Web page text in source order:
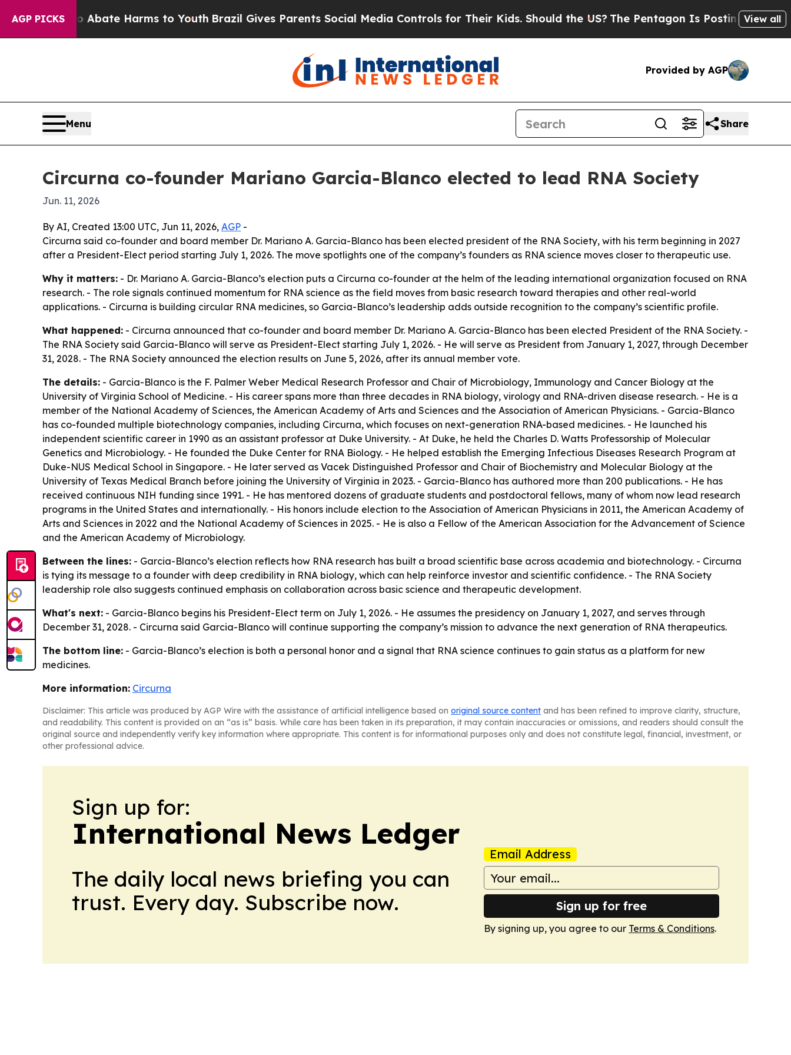
AGP PICKS
Fund to Abate Harms to Youth Brazil Gives Parents Social Media Controls for Their Kids. Should the US?The Pentagon Is Posting CrypticView all
Provided by AGP
Menu Share
Circurna co-founder Mariano Garcia-Blanco elected to lead RNA Society
Jun. 11, 2026
By AI, Created 13:00 UTC, Jun 11, 2026, AGP -
Circurna said co-founder and board member Dr. Mariano A. Garcia-Blanco has been elected president of the RNA Society, with his term beginning in 2027
after a President-Elect period starting July 1, 2026. The move spotlights one of the company’s founders as RNA science moves closer to therapeutic use.
Why it matters: - Dr. Mariano A. Garcia-Blanco’s election puts a Circurna co-founder at the helm of the leading international organization focused on RNA
research. - The role signals continued momentum for RNA science as the field moves from basic research toward therapies and other real-world
applications. - Circurna is building circular RNA medicines, so Garcia-Blanco’s leadership adds outside recognition to the company’s scientific profile.
What happened: - Circurna announced that co-founder and board member Dr. Mariano A. Garcia-Blanco has been elected President of the RNA Society. -
The RNA Society said Garcia-Blanco will serve as President-Elect starting July 1, 2026. - He will serve as President from January 1, 2027, through December
31, 2028. - The RNA Society announced the election results on June 5, 2026, after its annual member vote.
The details: - Garcia-Blanco is the F. Palmer Weber Medical Research Professor and Chair of Microbiology, Immunology and Cancer Biology at the
University of Virginia School of Medicine. - His career spans more than three decades in RNA biology, virology and RNA-driven disease research. - He is a
member of the National Academy of Sciences, the American Academy of Arts and Sciences and the Association of American Physicians. - Garcia-Blanco
has co-founded multiple biotechnology companies, including Circurna, which focuses on next-generation RNA-based medicines. - He launched his
independent scientific career in 1990 as an assistant professor at Duke University. - At Duke, he held the Charles D. Watts Professorship of Molecular
Genetics and Microbiology. - He founded the Duke Center for RNA Biology. - He helped establish the Emerging Infectious Diseases Research Program at
Duke-NUS Medical School in Singapore. - He later served as Vacek Distinguished Professor and Chair of Biochemistry and Molecular Biology at the
University of Texas Medical Branch before joining the University of Virginia in 2023. - Garcia-Blanco has authored more than 200 publications. - He has
received continuous NIH funding since 1991. - He has mentored dozens of graduate students and postdoctoral fellows, many of whom now lead research
programs in the United States and internationally. - His honors include election to the Association of American Physicians in 2011, the American Academy of
Arts and Sciences in 2022 and the National Academy of Sciences in 2025. - He is also a Fellow of the American Association for the Advancement of Science
and the American Academy of Microbiology.
Between the lines: - Garcia-Blanco’s election reflects how RNA research has built a broad scientific base across academia and biotechnology. - Circurna
is tying its message to a founder with deep credibility in RNA biology, which can help reinforce investor and scientific confidence. - The RNA Society
leadership role also suggests continued emphasis on collaboration across basic science and therapeutic development.
What's next: - Garcia-Blanco begins his President-Elect term on July 1, 2026. - He assumes the presidency on January 1, 2027, and serves through
December 31, 2028. - Circurna said Garcia-Blanco will continue supporting the company’s mission to advance the next generation of RNA therapeutics.
The bottom line: - Garcia-Blanco’s election is both a personal honor and a signal that RNA science continues to gain status as a platform for new
medicines.
More information: Circurna
Disclaimer: This article was produced by AGP Wire with the assistance of artificial intelligence based on original source content and has been refined to improve clarity, structure,
and readability. This content is provided on an “as is” basis. While care has been taken in its preparation, it may contain inaccuracies or omissions, and readers should consult the
original source and independently verify key information where appropriate. This content is for informational purposes only and does not constitute legal, financial, investment, or
other professional advice.
Sign up for:
International News Ledger
The daily local news briefing you can
trust. Every day. Subscribe now.
Email Address
Sign up for free
By signing up, you agree to our Terms & Conditions.